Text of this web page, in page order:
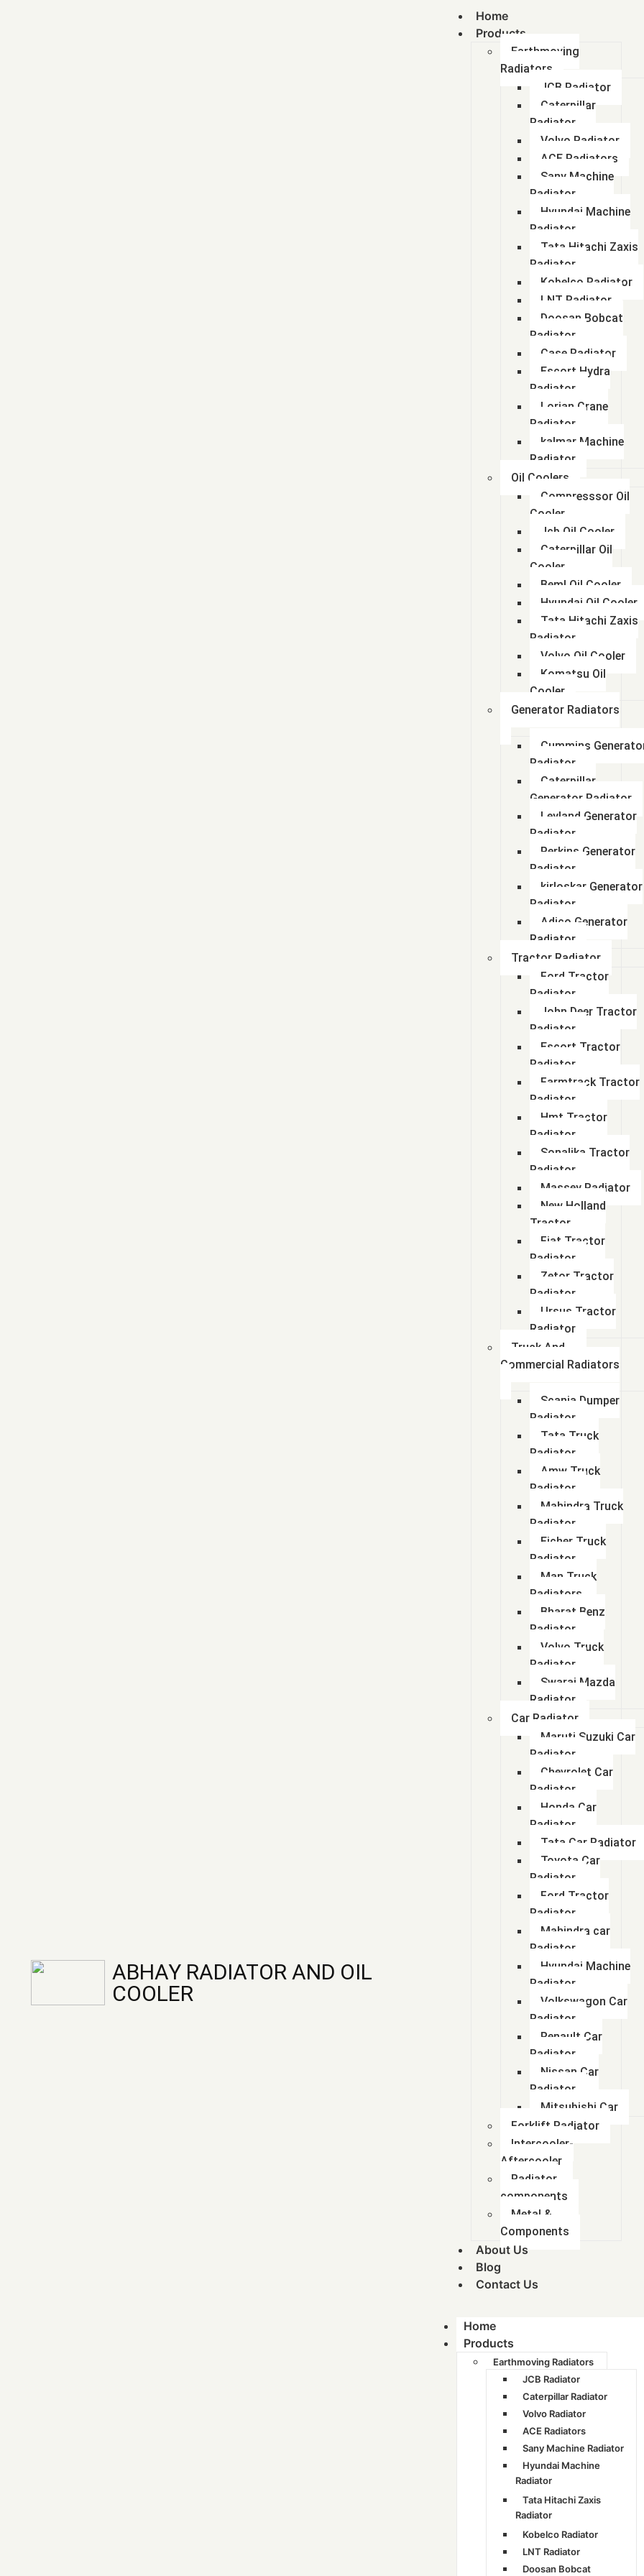
ABHAY RADIATOR AND OIL
COOLER
Home
Products
Earthmoving
Radiators
JCB Radiator
Caterpillar
Radiator
Volvo Radiator
ACE Radiators
Sany Machine
Radiator
Hyundai Machine
Radiator
Tata Hitachi Zaxis
Radiator
Kobelco Radiator
LNT Radiator
Doosan Bobcat
Radiator
Case Radiator
Escort Hydra
Radiator
Lorian Crane
Radiator
kalmar Machine
Radiator
Oil Coolers
Compresssor Oil
Cooler
Jcb Oil Cooler
Caterpillar Oil
Cooler
Beml Oil Cooler
Hyundai Oil Cooler
Tata Hitachi Zaxis
Radiator
Volvo Oil Cooler
Komatsu Oil
Cooler
Generator Radiators
Cummins
Radiator
Caterpillar
Generator Radiator
Leyland Generator
Radiator
Perkins Generator
Radiator
kirloskar Generator
Radiator
Adico Generator
Radiator
Tractor Radiator
Ford Tractor
Radiator
John Deer Tractor
Radiator
Escort Tractor
Radiator
Farmtrack Tractor
Radiator
Hmt Tractor
Radiator
Sonalika Tractor
Radiator
Massey Radiator
New Holland
Tractor
Fiat Tractor
Radiator
Zetor Tractor
Radiator
Ursus Tractor
Radiator
Truck And
Commercial Radiators
Scania Dumper
Radiator
Tata Truck
Radiator
Amw Truck
Radiator
Mahindra Truck
Radiator
Eicher Truck
Radiator
Man Truck
Radiators
Bharat Benz
Radiator
Volvo Truck
Radiator
Swaraj Mazda
Radiator
Car Radiator
Maruti Suzuki Car
Radiator
Chevrolet Car
Radiator
Honda Car
Radiator
Tata Car Radiator
Toyota Car
Radiator
Ford Tractor
Radiator
Mahindra car
Radiator
Hyundai Machine
Radiator
Volkswagon Car
Radiator
Renault Car
Radiator
Nissan Car
Radiator
Mitsubishi Car
Forklift Radiator
Intercooler-
Aftercooler
Radiator
components
Metal &
Components
About Us
Blog
Contact Us
Home
Products
Earthmoving Radiators
JCB Radiator
Caterpillar Radiator
Volvo Radiator
ACE Radiators
Sany Machine Radiator
Hyundai Machine
Radiator
Tata Hitachi Zaxis
Radiator
Kobelco Radiator
LNT Radiator
Doosan Bobcat